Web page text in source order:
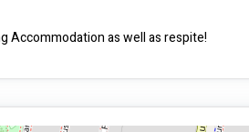
Accommodation as well as respite!